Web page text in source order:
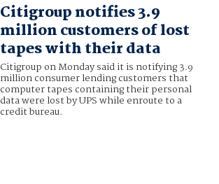
Citigroup notifies 3.9
million customers of lost
tapes with their data
Citigroup on Monday said it is notifying 3.9
million consumer lending customers that
computer tapes containing their personal
data were lost by UPS while enroute to a
credit bureau.